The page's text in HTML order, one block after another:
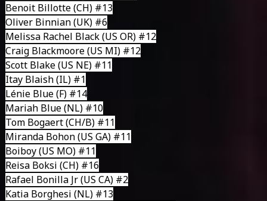
Benoit Billotte(CH) #13
Oliver Binnian(UK) #6
Melissa Rachel Black(US OR) #12
Craig Blackmoore(US MI) #12
Scott Blake(US NE) #11
Itay Blaish(IL) #1
Lénie Blue(F) #14
Mariah Blue(NL) #10
Tom Bogaert(CH/B) #11
Miranda Bohon (US GA) #11
Boiboy(US MO) #11
Reisa Boksi (CH) #16
Rafael Bonilla Jr(US CA) #2
Katia Borghesi (NL) #13